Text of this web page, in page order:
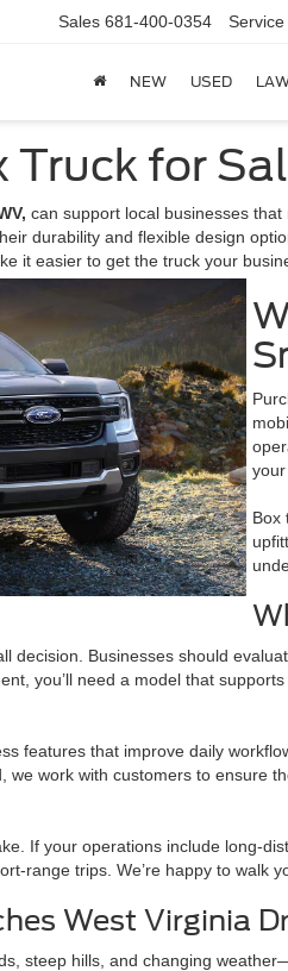
Sales 681-400-0354 Service
NEW USED
Truck for
can support local businesses
durability and flexible design
it easier to get the truck your
Box
decision. Businesses should
you’ll need a model that
features that improve daily
we work with customers to ensure
If your operations include long-
range trips. We’re happy to walk
West Virginia
steep hills, and changing